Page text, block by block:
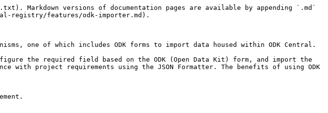
Markdown versions of documentation pages are available by appending `.md`
registry/features/odk-importer.md).
one of which includes ODK forms to import data housed within ODK Central.
the required field based on the ODK (Open Data Kit) form, and import the
with project requirements using the JSON Formatter. The benefits of using ODK